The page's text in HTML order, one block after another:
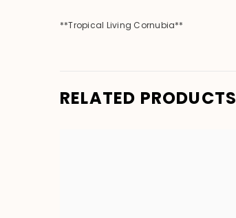
**Tropical Living Cornubia**
RELATED PRODUCTS